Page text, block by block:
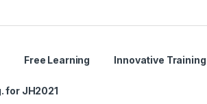
Free Learning Innovative Training
for JH2021